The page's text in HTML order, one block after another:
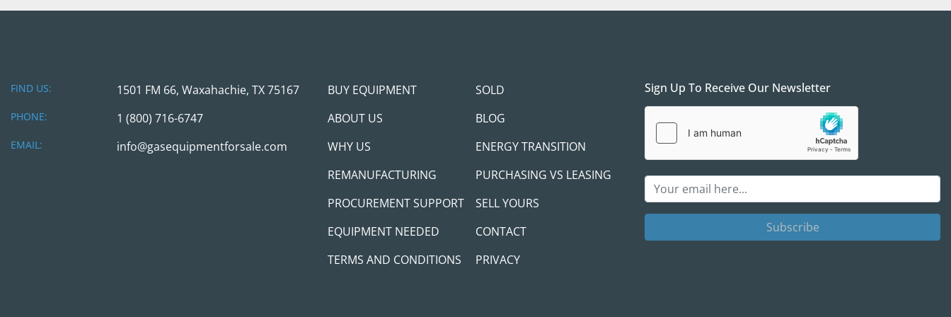
Shipping Arrangements: The unit is in our yard, South of Dallas, Texas. We
equipment procurement. We prefer to see /meet the purchaser to ensure
we can provide adequate after-sales support to set your project up for
success. We will require a verifiable Cashier's check as a payment if you are
planning to come in person. We will require a wire transfer in full, with the
transaction cleared in the company account, before releasing the
equipment to any 3rd party shipper companies. We are here to help and
make this transaction as simple as possible, but we will take all necessary
measures to protect ourselves and you.
will be happy to jump on the call and see if / how procuring those units can
FIND US: 1501 FM 66, Waxahachie, TX 75167
PHONE: 1 (800) 716-6747
EMAIL: info@gasequipmentforsale.com
BUY EQUIPMENT
SOLD
ABOUT US
BLOG
WHY US
ENERGY TRANSITION
REMANUFACTURING
PURCHASING VS LEASING
PROCUREMENT SUPPORT
SELL YOURS
EQUIPMENT NEEDED
CONTACT
TERMS AND CONDITIONS
PRIVACY
Sign Up To Receive Our Newsletter
Subscribe